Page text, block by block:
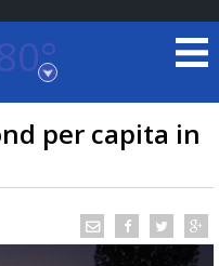
per capita in